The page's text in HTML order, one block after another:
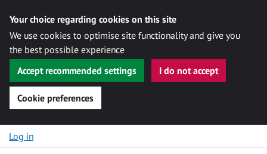
Your choice regarding cookies on this site
We use cookies to optimise site functionality and give you
the best possible experience
Accept recommended settings
I do not accept
Cookie preferences
Skip to content
Log in